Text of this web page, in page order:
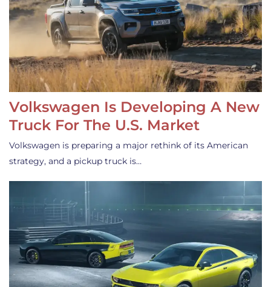
Volkswagen Is Developing A New
Truck For The U.S. Market
Volkswagen is preparing a major rethink of its American
strategy, and a pickup truck is…